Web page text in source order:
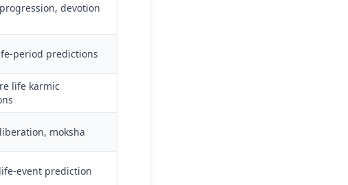
devotion
period predictions
life karmic
moksha
event prediction